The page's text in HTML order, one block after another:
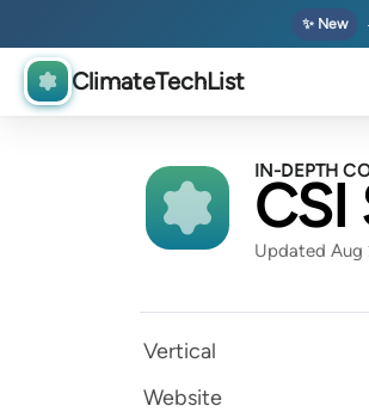
✨ New
ClimateTechList
IN-DEPTH
CSI
Updated Aug
Vertical
Website